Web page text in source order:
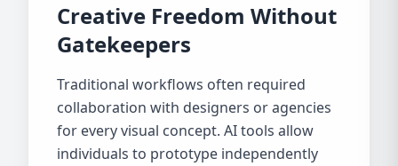
Creative Freedom Without
Gatekeepers
Traditional workflows often required
collaboration with designers or agencies
for every visual concept. AI tools allow
individuals to prototype independently